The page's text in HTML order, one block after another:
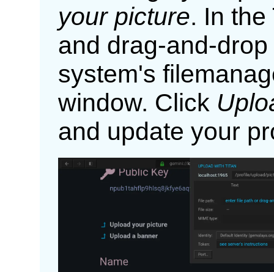
your picture. In
and drag-and-
system's
window. Click
and update your